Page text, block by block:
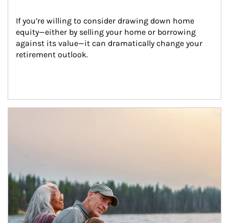
If you’re willing to consider drawing down home
equity—either by selling your home or borrowing
against its value—it can dramatically change your
retirement outlook.